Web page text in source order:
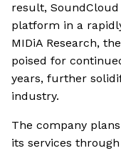
result,
platform in a
MIDiA Research,
poised for
years, further
industry.
The company
its services